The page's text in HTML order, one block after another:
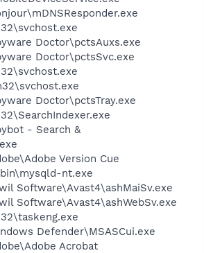
Doctor\pctsAuxs.exe
Doctor\pctsSvc.exe
Doctor\pctsTray.exe
- Search &
Version Cue
nt.exe
Software\Avast4\ashMaiSv.exe
Software\Avast4\ashWebSv.exe
Defender\MSASCui.exe
Acrobat